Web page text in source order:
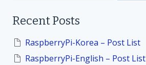
o
n
c
o
Recent Posts
RaspberryPi-Korea – Post List
RaspberryPi-English – Post List